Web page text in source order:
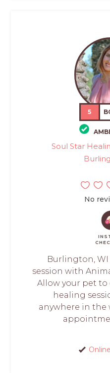
5
Soul Star
No
Burlington, WI
session with
Allow your pet to
healing
anywhere in the